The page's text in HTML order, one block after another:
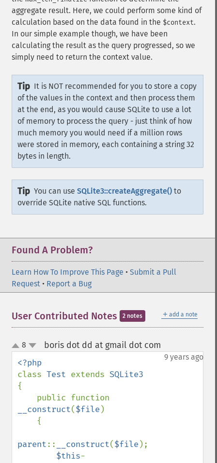
aggregate result. Here, we could perform some kind of
calculation based on the data found in the $context.
In our simple example though, we have been
calculating the result as the query progressed, so we
simply need to return the context value.
Tip It is NOT recommended for you to store a copy
of the values in the context and then process them
at the end, as you would cause SQLite to use a lot
of memory to process the query - just think of how
much memory you would need if a million rows
were stored in memory, each containing a string 32
bytes in length.
Tip You can use SQLite3::createAggregate() to
override SQLite native SQL functions.
Found A Problem?
Learn How To Improve This Page • Submit a Pull
Request • Report a Bug
＋ add a note
User Contributed Notes 2 notes
up
down
8 boris dot dd at gmail dot com
9 years ago
class Test extends
{
__construct($file )
parent:: __construct($file );
$this-